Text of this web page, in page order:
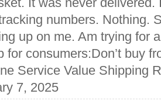
numbers. Nothing.
up on me. Am trying for
for consumers:Don’t buy
Service Value Shipping
7, 2025